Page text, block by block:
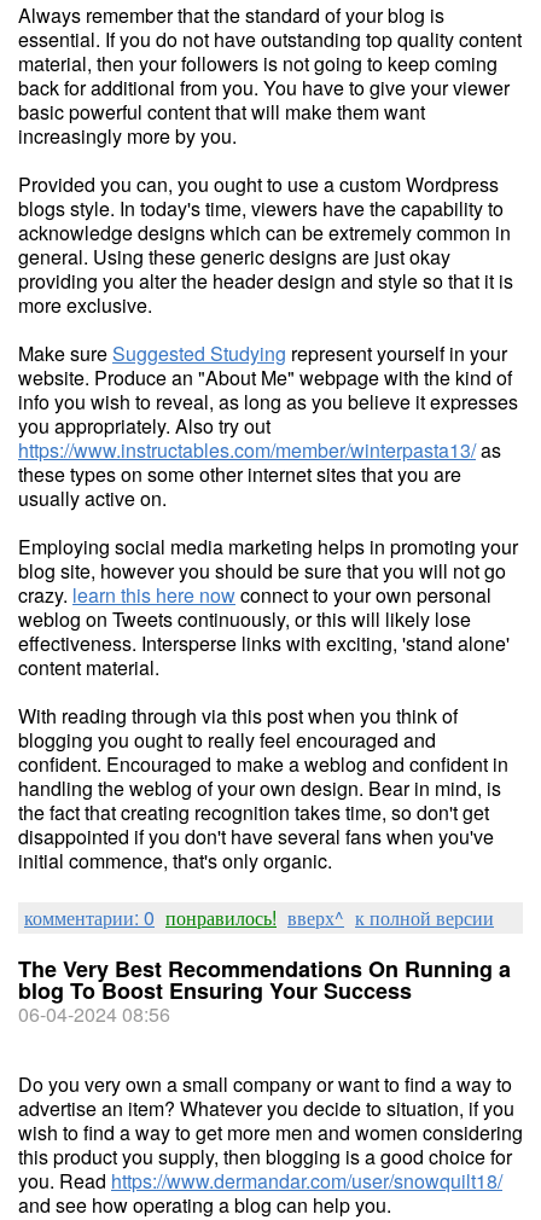
Always remember that the standard of your blog is
essential. If you do not have outstanding top quality content
material, then your followers is not going to keep coming
back for additional from you. You have to give your viewer
basic powerful content that will make them want
increasingly more by you.
Provided you can, you ought to use a custom Wordpress
blogs style. In today's time, viewers have the capability to
acknowledge designs which can be extremely common in
general. Using these generic designs are just okay
providing you alter the header design and style so that it is
more exclusive.
Make sureSuggested Studying represent yourself in your
website. Produce an "About Me" webpage with the kind of
info you wish to reveal, as long as you believe it expresses
you appropriately. Also try out
https://www.instructables.com/member/winterpasta13/as
these types on some other internet sites that you are
usually active on.
Employing social media marketing helps in promoting your
blog site, however you should be sure that you will not go
crazy. learn this here nowconnect to your own personal
weblog on Tweets continuously, or this will likely lose
effectiveness. Intersperse links with exciting, 'stand alone'
content material.
With reading through via this post when you think of
blogging you ought to really feel encouraged and
confident. Encouraged to make a weblog and confident in
handling the weblog of your own design. Bear in mind, is
the fact that creating recognition takes time, so don't get
disappointed if you don't have several fans when you've
initial commence, that's only organic.
комментарии: 0 понравилось! вверх^ к полной версии
The Very Best Recommendations On Running a
blog To Boost Ensuring Your Success
06-04-2024 08:56
Do you very own a small company or want to find a way to
advertise an item? Whatever you decide to situation, if you
wish to find a way to get more men and women considering
this product you supply, then blogging is a good choice for
you. Read https://www.dermandar.com/user/snowquilt18/
and see how operating a blog can help you.